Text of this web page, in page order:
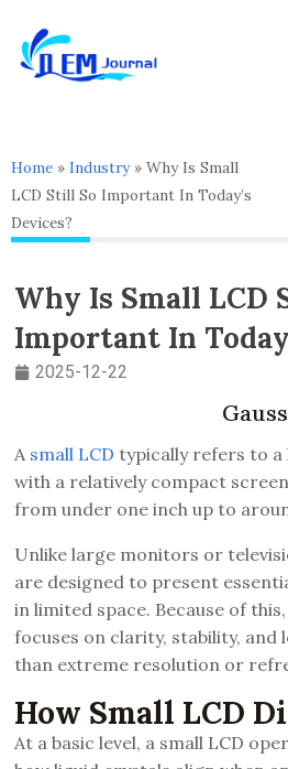
content
Home » Industry» Why Is Small
LCD Still So Important In Today’s
Devices?
Why Is Small LCD
Important In
2025-12-22
A small LCD typically refers to a
with a relatively compact
from under one inch up to
Unlike large monitors or
are designed to present
in limited space. Because of
focuses on clarity, stability, and
than extreme resolution or
How Small LCD
At a basic level, a small LCD